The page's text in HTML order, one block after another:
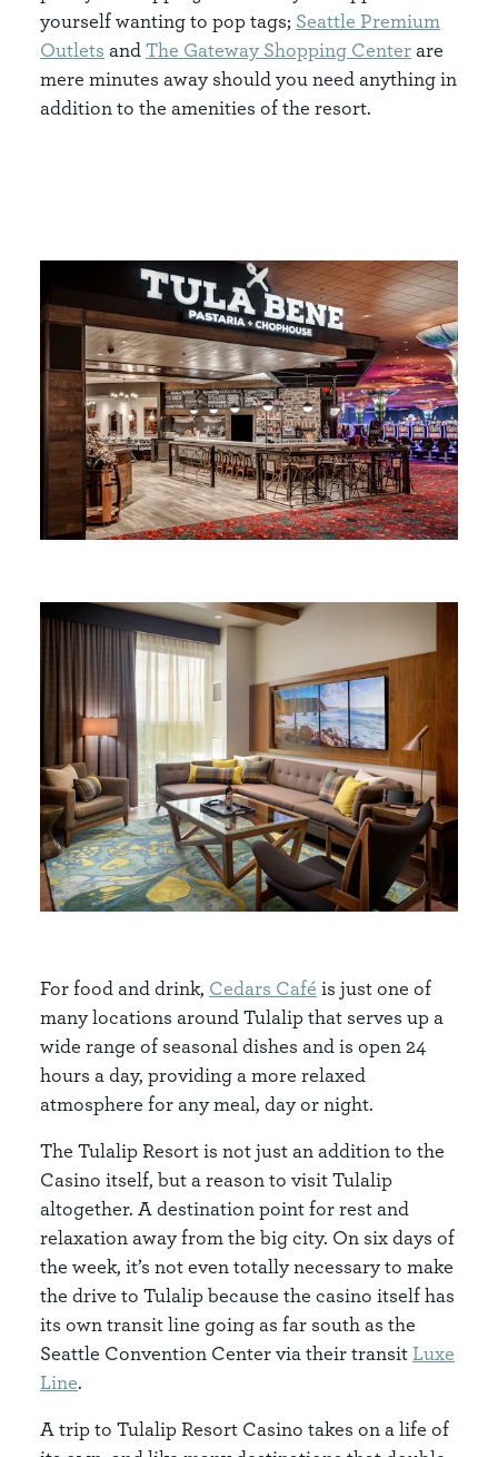
yourself wanting to pop tags; Seattle Premium
Outlets and The Gateway Shopping Centerare
mere minutes away should you need anything in
addition to the amenities of the resort.
For food and drink, Cedars Café is just one of
many locations around Tulalip that serves up a
wide range of seasonal dishes and is open 24
hours a day, providing a more relaxed
atmosphere for any meal, day or night.
The Tulalip Resort is not just an addition to the
Casino itself, but a reason to visit Tulalip
altogether. A destination point for rest and
relaxation away from the big city. On six days of
the week, it’s not even totally necessary to make
the drive to Tulalip because the casino itself has
its own transit line going as far south as the
Seattle Convention Center via their transit Luxe
Line.
A trip to Tulalip Resort Casino takes on a life of